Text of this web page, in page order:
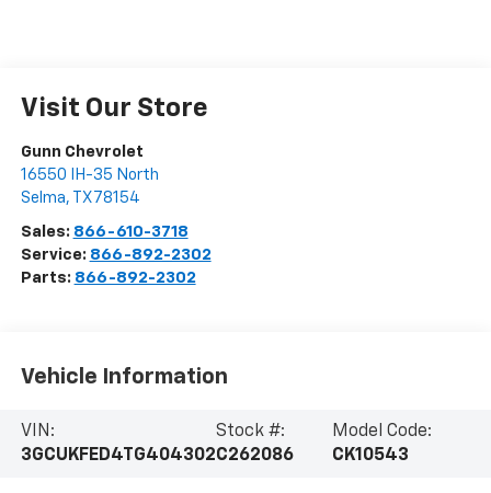
Visit Our Store
Gunn Chevrolet
16550 IH-35 North
Selma, TX 78154
Sales: 866-610-3718
Service: 866-892-2302
Parts: 866-892-2302
Vehicle Information
VIN:
3GCUKFED4TG404302
Stock #:
C262086
Model Code:
CK10543